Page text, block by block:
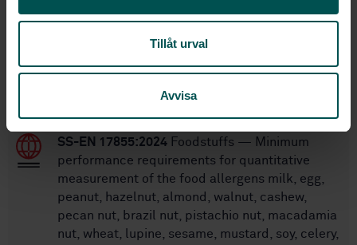
Tillåt urval
Avvisa
SS-EN 14164:2014Foodstuffs - Determination
of vitamin B6 by high performance
SS-EN 17855:2024 Foodstuffs — Minimum
performance requirements for quantitative
measurement of the food allergens milk, egg,
peanut, hazelnut, almond, walnut, cashew,
pecan nut, brazil nut, pistachio nut, macadamia
nut, wheat, lupine, sesame, mustard, soy, celery,